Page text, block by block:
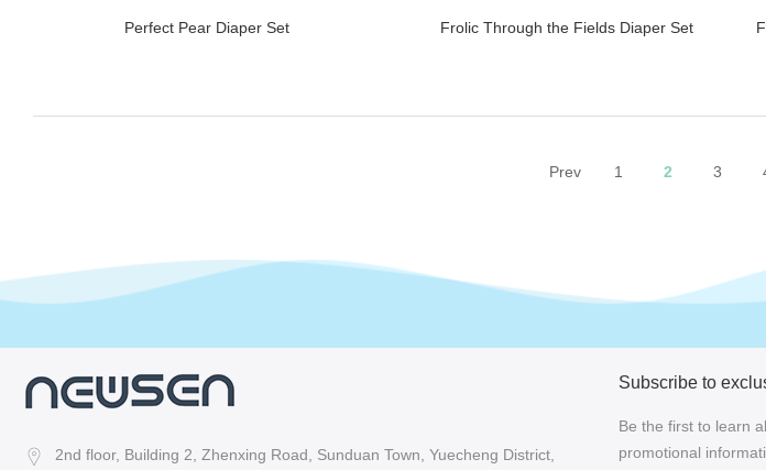
Perfect Pear Diaper Set Frolic Through the Fields Diaper Set
Prev 1 2 3
2nd floor, Building 2, Zhenxing Road, Sunduan Town, Yuecheng District,
Subscribe to
Be the first to learn
promotional